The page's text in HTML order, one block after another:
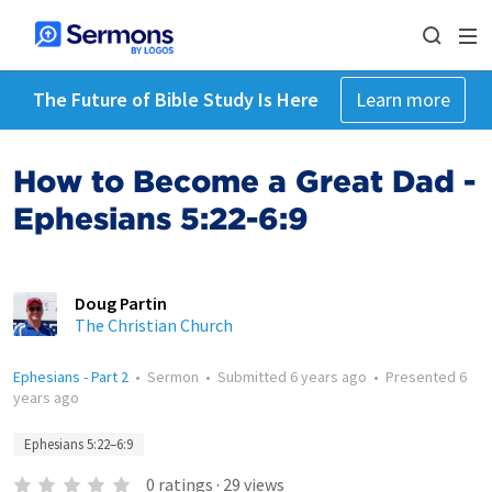
The Future of Bible Study Is Here Learn more
How to Become a Great Dad -
Ephesians 5:22-6:9
Doug Partin
The Christian Church
Ephesians - Part 2 • Sermon • Submitted 6 years ago • Presented 6
years ago
Ephesians 5:22–6:9
0 ratings · 29 views